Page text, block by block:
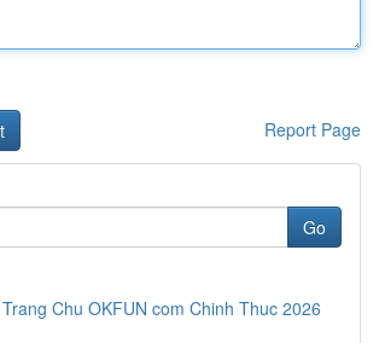
Report Page
Go
Chu OKFUN com Chinh Thuc 2026